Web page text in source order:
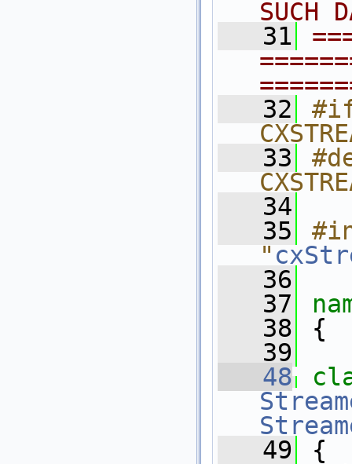
SUCH
   31
   32
   33
   34
   35
"
   36
   37
   38
{
   39
   48
   49
{